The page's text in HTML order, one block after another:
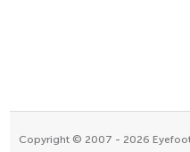
Copyright © 2007 - 2026